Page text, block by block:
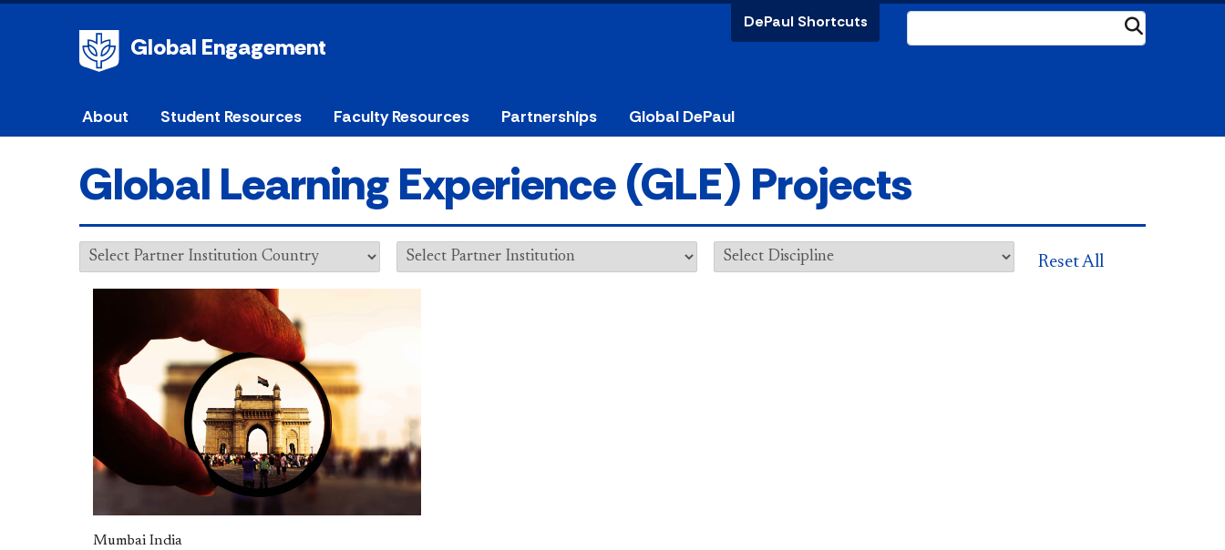
Global Engagement
DePaul Shortcuts
About Student Resources Faculty Resources Partnerships Global DePaul
Global Learning Experience (GLE) Projects
Reset All
Mumbai India